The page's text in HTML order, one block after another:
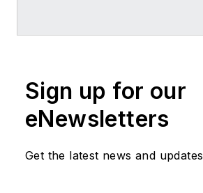
Connect with Barbara
LinkedIn |Website
Sign up for our
eNewsletters
Get the latest news and updates